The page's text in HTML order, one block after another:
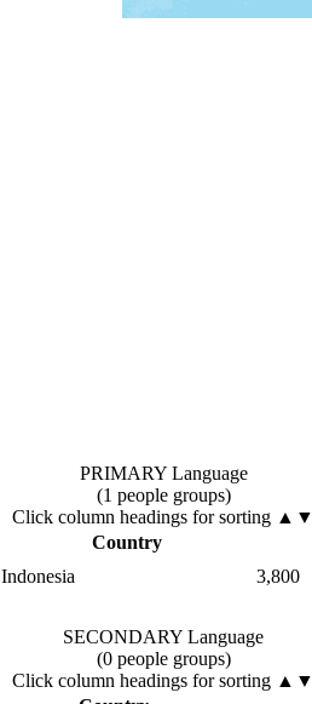
PRIMARY Language
(1 people groups)
Click column headings for sorting ▲▼
Country
Indonesia 3,800
SECONDARY Language
(0 people groups)
Click column headings for sorting ▲▼